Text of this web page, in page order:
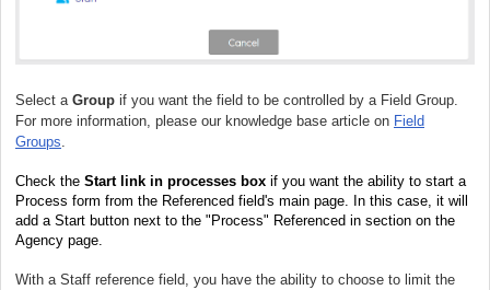
Select aGroup if you want the field to be controlled by a Field Group.
For more information, please our knowledge base article on Field
Groups.
Check the Start link in processes box if you want the ability to start a
Process form from the Referenced field's main page. In this case, it will
add a Start button next to the "Process" Referenced in section on the
Agency page.
With a Staff reference field, you have the ability to choose to limit the